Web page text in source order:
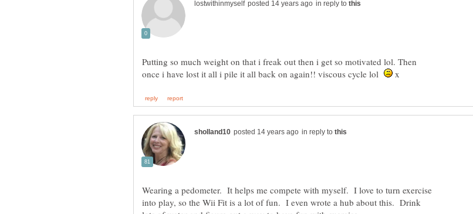
in reply to
Putting so much weight on that i freak out then i get so motivated lol. Then
once i have lost it all i pile it all back on again!! viscous cycle lol
x
in reply to
Wearing a pedometer. It helps me compete with myself. I love to turn exercise
into play, so the Wii Fit is a lot of fun. I even wrote a hub about this. Drink